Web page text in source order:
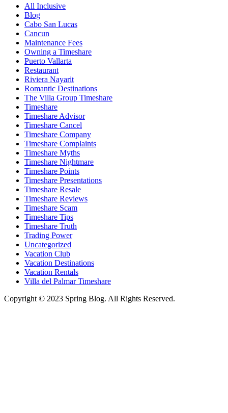
All Inclusive
Blog
Cabo San Lucas
Cancun
Maintenance Fees
Owning a Timeshare
Puerto Vallarta
Restaurant
Riviera Nayarit
Romantic Destinations
The Villa Group Timeshare
Timeshare
Timeshare Advisor
Timeshare Cancel
Timeshare Company
Timeshare Complaints
Timeshare Myths
Timeshare Nightmare
Timeshare Points
Timeshare Presentations
Timeshare Resale
Timeshare Reviews
Timeshare Scam
Timeshare Tips
Timeshare Truth
Trading Power
Uncategorized
Vacation Club
Vacation Destinations
Vacation Rentals
Villa del Palmar Timeshare
Copyright © 2023 Spring Blog. All Rights Reserved.